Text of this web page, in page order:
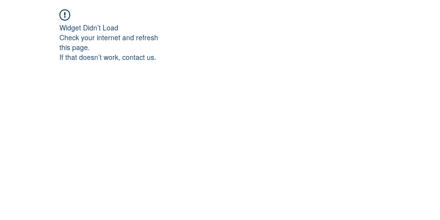
Widget Didn’t Load
Check your internet and refresh
this page.
If that doesn’t work, contact us.